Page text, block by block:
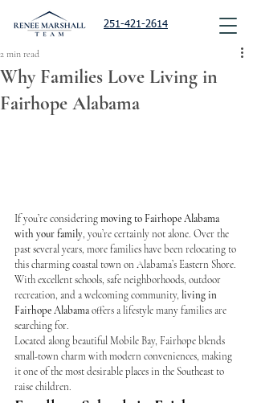
251-421-2614
Why Families Love Living in
Fairhope Alabama
2 min read
If you’re considering moving to Fairhope Alabama
with your family, you’re certainly not alone. Over the
past several years, more families have been relocating to
this charming coastal town on Alabama’s Eastern Shore.
With excellent schools, safe neighborhoods, outdoor
recreation, and a welcoming community, living in
Fairhope Alabama offers a lifestyle many families are
searching for.
Located along beautiful Mobile Bay, Fairhope blends
small-town charm with modern conveniences, making
it one of the most desirable places in the Southeast to
raise children.